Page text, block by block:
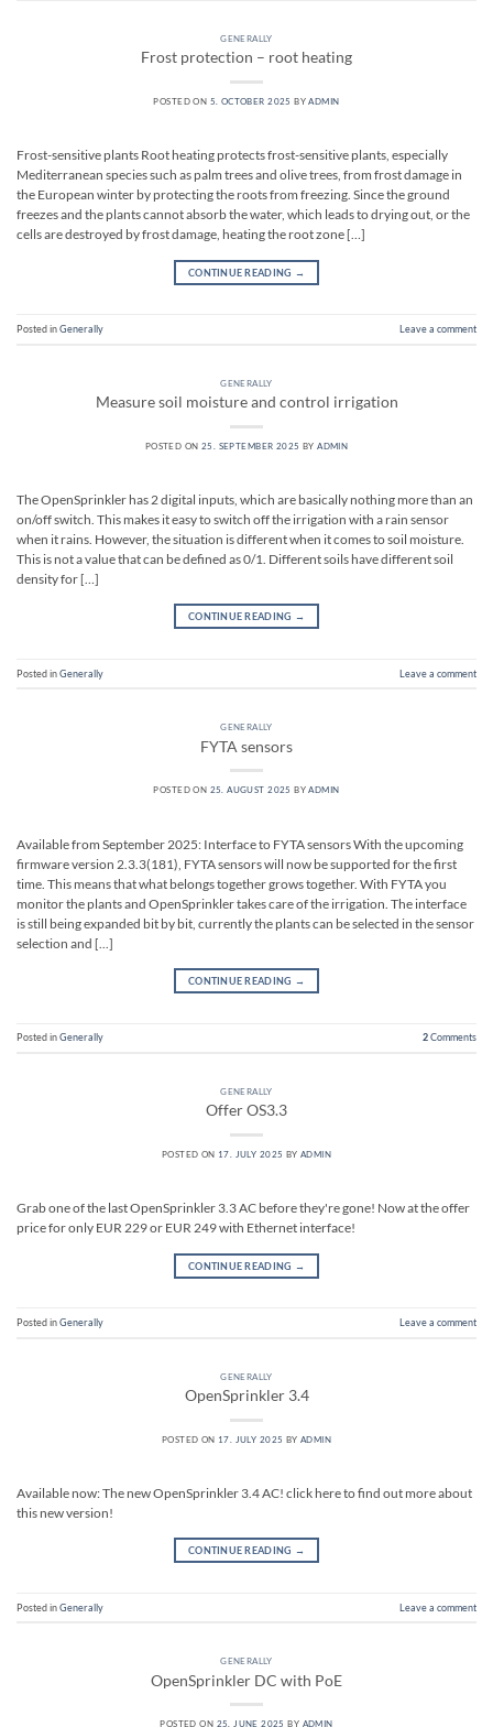
GENERALLY
Frost protection – root heating
POSTED ON 5. OCTOBER 2025 BYADMIN
Frost-sensitive plants Root heating protects frost-sensitive plants, especially
Mediterranean species such as palm trees and olive trees, from frost damage in
the European winter by protecting the roots from freezing. Since the ground
freezes and the plants cannot absorb the water, which leads to drying out, or the
cells are destroyed by frost damage, heating the root zone […]
CONTINUE READING →
Posted inGenerally Leave a comment
GENERALLY
Measure soil moisture and control irrigation
POSTED ON 25. SEPTEMBER 2025 BYADMIN
The OpenSprinkler has 2 digital inputs, which are basically nothing more than an
on/off switch. This makes it easy to switch off the irrigation with a rain sensor
when it rains. However, the situation is different when it comes to soil moisture.
This is not a value that can be defined as 0/1. Different soils have different soil
density for […]
CONTINUE READING →
Posted inGenerally Leave a comment
GENERALLY
FYTA sensors
POSTED ON 25. AUGUST 2025 BYADMIN
Available from September 2025: Interface to FYTA sensors With the upcoming
firmware version 2.3.3(181), FYTA sensors will now be supported for the first
time. This means that what belongs together grows together. With FYTA you
monitor the plants and OpenSprinkler takes care of the irrigation. The interface
is still being expanded bit by bit, currently the plants can be selected in the sensor
selection and [...]
CONTINUE READING →
Posted inGenerally 2Comments
GENERALLY
Offer OS3.3
POSTED ON 17. JULY 2025 BYADMIN
Grab one of the last OpenSprinkler 3.3 AC before they're gone! Now at the offer
price for only EUR 229 or EUR 249 with Ethernet interface!
CONTINUE READING →
Posted inGenerally Leave a comment
GENERALLY
OpenSprinkler 3.4
POSTED ON 17. JULY 2025 BYADMIN
Available now: The new OpenSprinkler 3.4 AC! click here to find out more about
this new version!
CONTINUE READING →
Posted inGenerally Leave a comment
GENERALLY
OpenSprinkler DC with PoE
POSTED ON 25. JUNE 2025 BY ADMIN